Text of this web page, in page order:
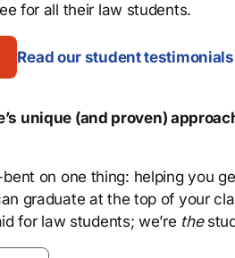
for all their law students.
Read our student testimonials
unique (and proven)
on one thing: helping you
graduate at the top of your
for law students; we’re the